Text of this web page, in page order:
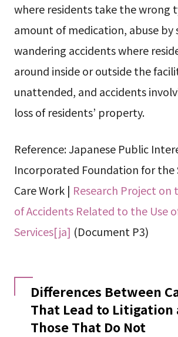
where residents take the wrong
amount of medication, abuse by
wandering accidents where
around inside or outside the
unattended, and accidents
loss of residents’ property.
Reference: Japanese Public
Incorporated Foundation for
Care Work | Research Project on
of Accidents Related to the Use
Services[ja] (Document P3)
Differences Between
That Lead to Litigation
Those That Do Not